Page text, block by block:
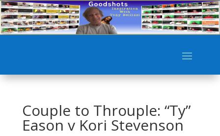
Couple to Throuple: “Ty”
Eason v Kori Stevenson